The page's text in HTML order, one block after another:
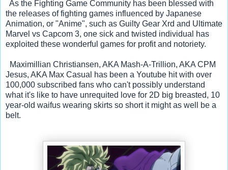
As the Fighting Game Community has been blessed with
the releases of fighting games influenced by Japanese
Animation, or "Anime", such as Guilty Gear Xrd and Ultimate
Marvel vs Capcom 3, one sick and twisted individual has
exploited these wonderful games for profit and notoriety.
Jesus, AKA Max Casual has been a Youtube hit with over
100,000 subscribed fans who can't possibly understand
what it's like to have unrequited love for 2D big breasted, 10
year-old waifus wearing skirts so short it might as well be a
belt.